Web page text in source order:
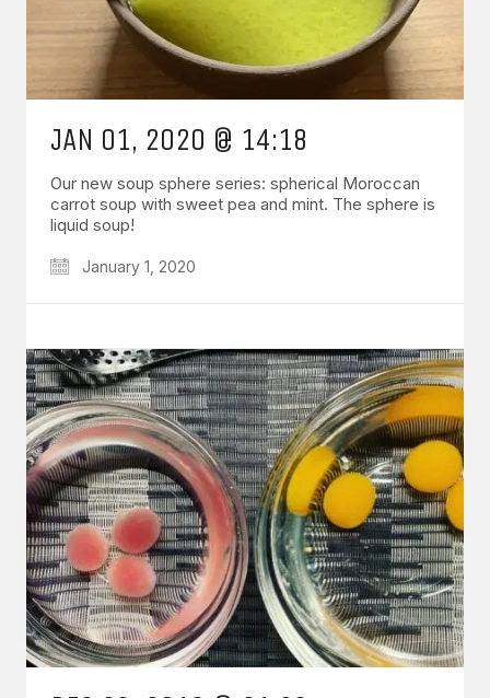
JAN 01, 2020 @ 14:18
Our new soup sphere series: spherical Moroccan
carrot soup with sweet pea and mint. The sphere is
liquid soup!
January 1, 2020